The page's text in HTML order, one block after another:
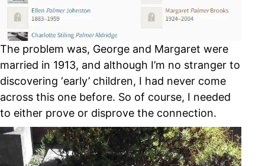
The problem was, George and Margaret were
married in 1913, and although I’m no stranger to
discovering ‘early’ children, I had never come
across this one before. So of course, I needed
to either prove or disprove the connection.